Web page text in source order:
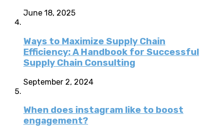
June 18, 2025
Ways to Maximize Supply Chain
Efficiency: A Handbook for Successful
Supply Chain Consulting
September 2, 2024
When does instagram like to boost
engagement?